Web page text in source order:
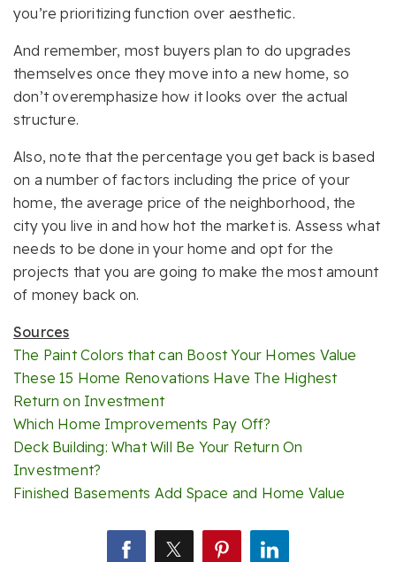
you’re prioritizing function over aesthetic.
And remember, most buyers plan to do upgrades
themselves once they move into a new home, so
don’t overemphasize how it looks over the actual
structure.
Also, note that the percentage you get back is based
on a number of factors including the price of your
home, the average price of the neighborhood, the
city you live in and how hot the market is. Assess what
needs to be done in your home and opt for the
projects that you are going to make the most amount
of money back on.
Sources
The Paint Colors that can Boost Your Homes Value
These 15 Home Renovations Have The Highest
Return on Investment
Which Home Improvements Pay Off?
Deck Building: What Will Be Your Return On
Investment?
Finished Basements Add Space and Home Value